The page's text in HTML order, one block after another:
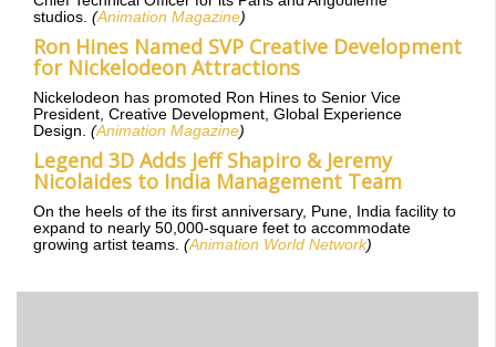
studios. (Animation Magazine)
Ron Hines Named SVP Creative Development
for Nickelodeon Attractions
Nickelodeon has promoted Ron Hines to Senior Vice
President, Creative Development, Global Experience
Design. (Animation Magazine)
Legend 3D Adds Jeff Shapiro & Jeremy
Nicolaides to India Management Team
On the heels of the its first anniversary, Pune, India facility to
expand to nearly 50,000-square feet to accommodate
growing artist teams. (Animation World Network)